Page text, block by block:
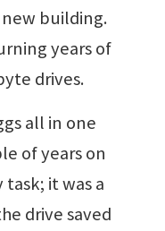
building.
years of
drives.
all in one
of years on
task; it was a
drive saved